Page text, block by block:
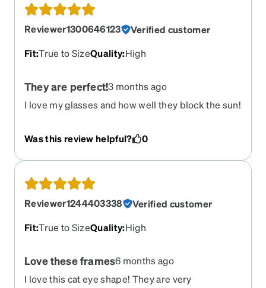
Reviewer1300646123
Verified customer
Fit:True to SizeQuality:High
They are perfect!3 months ago
I love my glasses and how well they block the sun!
Was this review helpful? 0
Reviewer1244403338
Verified customer
Fit:True to SizeQuality:High
Love these frames6 months ago
I love this cat eye shape! They are very